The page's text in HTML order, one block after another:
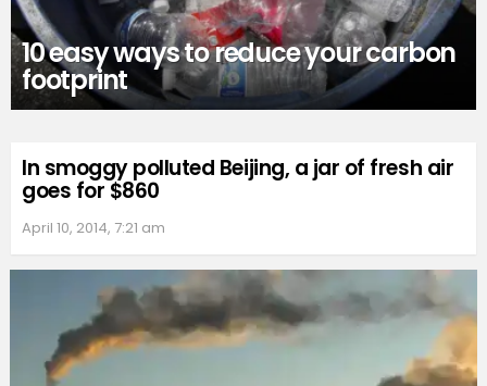
10 easy ways to reduce your carbon
footprint
In smoggy polluted Beijing, a jar of fresh air
goes for $860
April 10, 2014, 7:21 am